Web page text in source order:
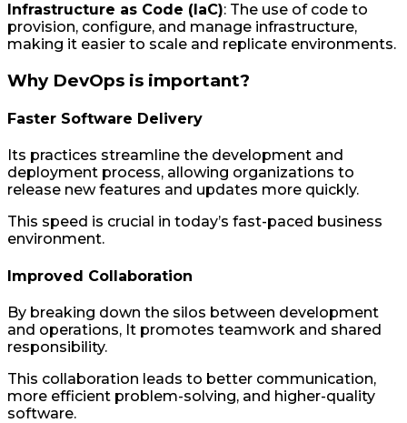
Infrastructure as Code (IaC): The use of code to
provision, configure, and manage infrastructure,
making it easier to scale and replicate environments.
Why DevOps is important?
Faster Software Delivery
Its practices streamline the development and
deployment process, allowing organizations to
release new features and updates more quickly.
This speed is crucial in today’s fast-paced business
environment.
Improved Collaboration
By breaking down the silos between development
and operations, It promotes teamwork and shared
responsibility.
This collaboration leads to better communication,
more efficient problem-solving, and higher-quality
software.